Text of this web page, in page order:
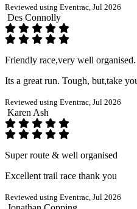
Reviewed using Eventrac, Jul 2026
Des Connolly
Friendly race,very well organised.
Its a great run. Tough, but,take
Reviewed using Eventrac, Jul 2026
Karen Ash
Super route & well organised
Excellent trail race thank you
Reviewed using Eventrac, Jul 2026